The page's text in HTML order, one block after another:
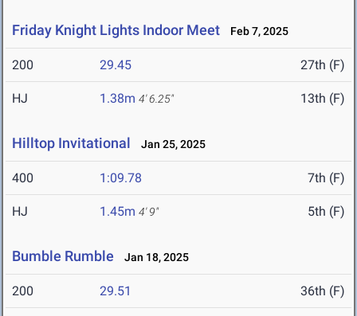
Friday Knight Lights Indoor Meet Feb 7, 2025
200 29.45 27th (F)
HJ 1.38m 4' 6.25" 13th (F)
Hilltop Invitational Jan 25, 2025
400 1:09.78 7th (F)
HJ 1.45m 4' 9" 5th (F)
Bumble Rumble Jan 18, 2025
200 29.51 36th (F)